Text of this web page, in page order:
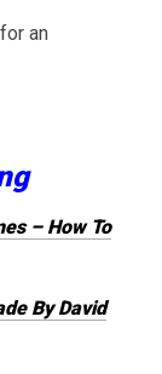
an
– How To
By David